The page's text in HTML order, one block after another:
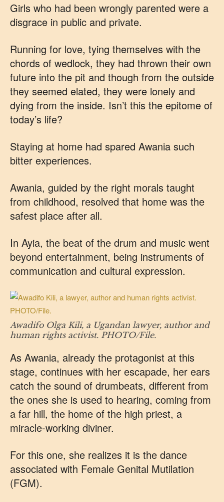
Girls who had been wrongly parented were a
disgrace in public and private.
Running for love, tying themselves with the
chords of wedlock, they had thrown their own
future into the pit and though from the outside
they seemed elated, they were lonely and
dying from the inside. Isn’t this the epitome of
today’s life?
Staying at home had spared Awania such
bitter experiences.
Awania, guided by the right morals taught
from childhood, resolved that home was the
safest place after all.
In Ayia, the beat of the drum and music went
beyond entertainment, being instruments of
communication and cultural expression.
Awadifo Olga Kili, a Ugandan lawyer, author and
human rights activist. PHOTO/File.
As Awania, already the protagonist at this
stage, continues with her escapade, her ears
catch the sound of drumbeats, different from
the ones she is used to hearing, coming from
a far hill, the home of the high priest, a
miracle-working diviner.
For this one, she realizes it is the dance
associated with Female Genital Mutilation
(FGM).